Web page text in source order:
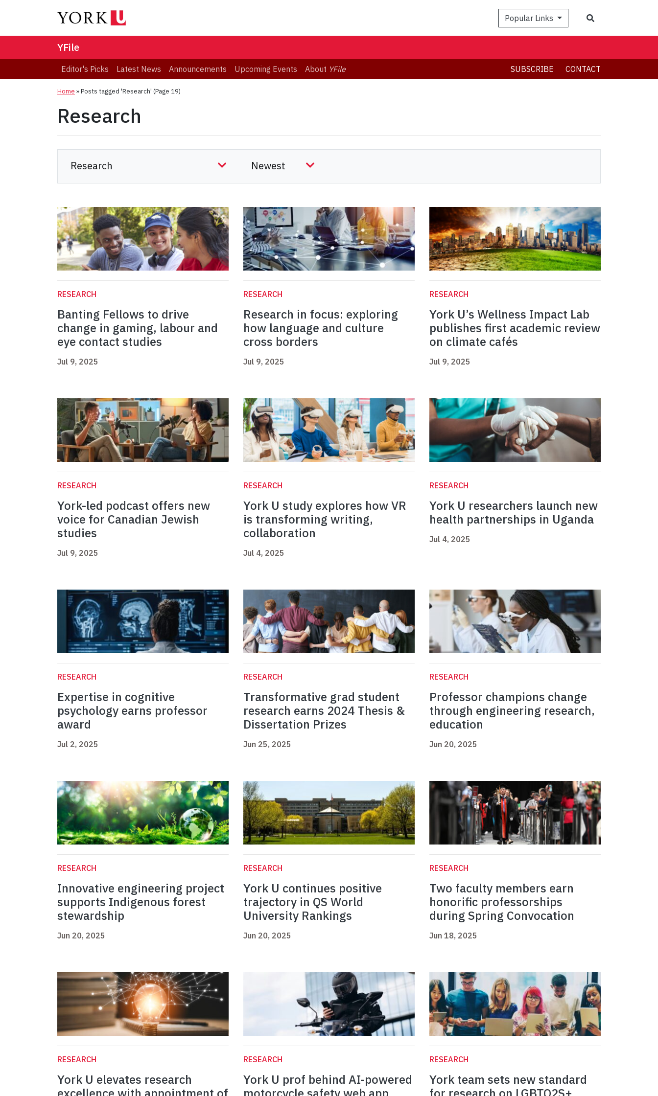
Popular Links
YFile
Editor's Picks Latest News Announcements Upcoming Events About YFile SUBSCRIBE CONTACT
Home »Posts tagged 'Research' (Page 19)
Research
RESEARCH
Banting Fellows to drive
change in gaming, labour and
eye contact studies
Jul 9, 2025
RESEARCH
Research in focus: exploring
how language and culture
cross borders
Jul 9, 2025
RESEARCH
York U’s Wellness Impact Lab
publishes first academic review
on climate cafés
Jul 9, 2025
RESEARCH
York-led podcast offers new
voice for Canadian Jewish
studies
Jul 9, 2025
RESEARCH
York U study explores how VR
is transforming writing,
collaboration
Jul 4, 2025
RESEARCH
York U researchers launch new
health partnerships in Uganda
Jul 4, 2025
RESEARCH
Expertise in cognitive
psychology earns professor
award
Jul 2, 2025
RESEARCH
Transformative grad student
research earns 2024 Thesis &
Dissertation Prizes
Jun 25, 2025
RESEARCH
Professor champions change
through engineering research,
education
Jun 20, 2025
RESEARCH
Innovative engineering project
supports Indigenous forest
stewardship
Jun 20, 2025
RESEARCH
York U continues positive
trajectory in QS World
University Rankings
Jun 20, 2025
RESEARCH
Two faculty members earn
honorific professorships
during Spring Convocation
Jun 18, 2025
RESEARCH
York U elevates research
RESEARCH
York U prof behind AI-powered
RESEARCH
York team sets new standard